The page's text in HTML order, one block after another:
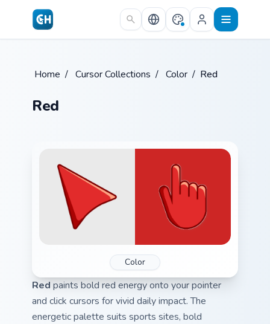
Skip to main content
Home / Cursor Collections / Color / Red
Red
Color
Red paints bold red energy onto your pointer
and click cursors for vivid daily impact. The
energetic palette suits sports sites, bold